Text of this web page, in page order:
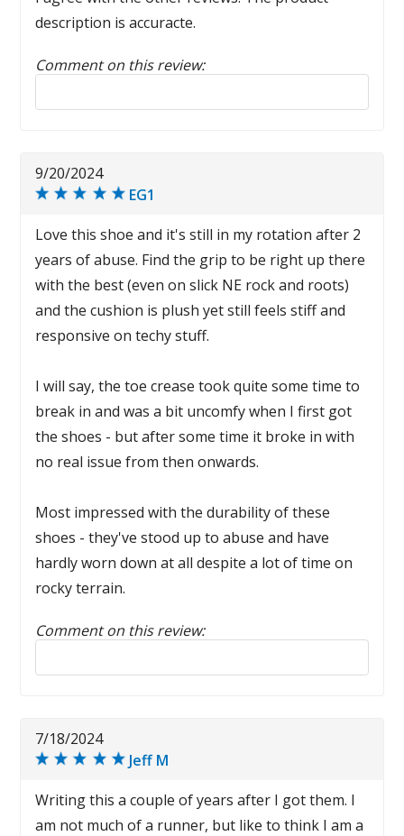
description is accuracte.
Comment on this review:
Reply to this review
9/20/2024
EG1
Love this shoe and it's still in my rotation after 2
years of abuse. Find the grip to be right up there
with the best (even on slick NE rock and roots)
and the cushion is plush yet still feels stiff and
responsive on techy stuff.
I will say, the toe crease took quite some time to
break in and was a bit uncomfy when I first got
the shoes - but after some time it broke in with
no real issue from then onwards.
Most impressed with the durability of these
shoes - they've stood up to abuse and have
hardly worn down at all despite a lot of time on
rocky terrain.
Comment on this review:
Reply to this review
7/18/2024
Jeff M
Writing this a couple of years after I got them. I
am not much of a runner, but like to think I am a